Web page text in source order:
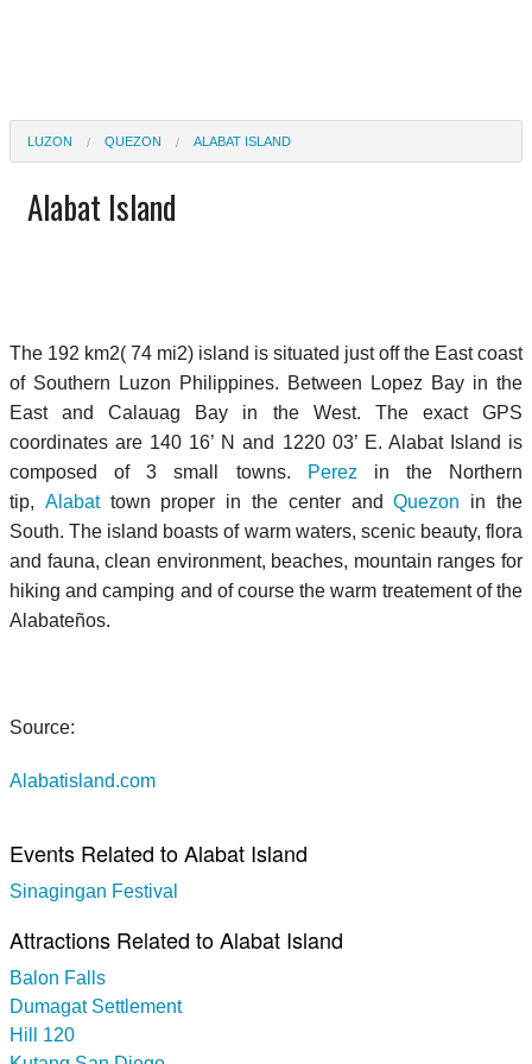
LUZON QUEZON ALABAT ISLAND
Alabat Island
The 192 km2( 74 mi2) island is situated just off the East coast
of Southern Luzon Philippines. Between Lopez Bay in the
East and Calauag Bay in the West. The exact GPS
coordinates are 140 16’ N and 1220 03’ E. Alabat Island is
composed of 3 small towns.
Perez in the Northern
tip, Alabattown proper in the center andQuezon in the
South. The island boasts of warm waters, scenic beauty, flora
and fauna, clean environment, beaches, mountain ranges for
hiking and camping and of course the warm treatement of the
Alabateños.
Source:
Alabatisland.com
Events Related to Alabat Island
Sinagingan Festival
Attractions Related to Alabat Island
Balon Falls
Dumagat Settlement
Hill 120